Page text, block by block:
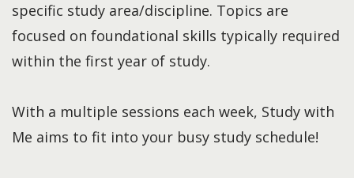
specific study area/discipline. Topics are
focused on foundational skills typically required
within the first year of study.
With a multiple sessions each week, Study with
Me aims to fit into your busy study schedule!